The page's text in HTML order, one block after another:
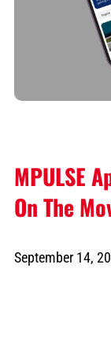
MPULSE
On The
September 14,